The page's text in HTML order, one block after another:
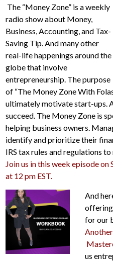
The “Money Zone” is a weekly
radio show about Money,
Business, Accounting, and Tax-
Saving Tip. And many other
real-life happenings around the
globe that involve
entrepreneurship. The purpose
of “The Money Zone With
ultimately motivate start-ups.
succeed. The Money Zone is
helping business owners.
identify and prioritize their
IRS tax rules and regulations
Join us in this week episode
at 12 pm EST.
And
offering
for our
us